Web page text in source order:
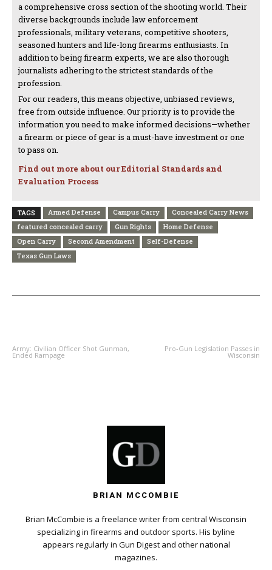
a comprehensive cross section of the shooting world. Their
diverse backgrounds include law enforcement
professionals, military veterans, competitive shooters,
seasoned hunters and life-long firearms enthusiasts. In
addition to being firearm experts, we are also thorough
journalists adhering to the strictest standards of the
profession.
For our readers, this means objective, unbiased reviews,
free from outside influence. Our priority is to provide the
information you need to make informed decisions—whether
a firearm or piece of gear is a must-have investment or one
to pass on.
Find out more about our Editorial Standards and
Evaluation Process
TAGS Armed Defense Campus Carry
Concealed Carry News
featured concealed carry
Gun Rights
Home Defense
Open Carry
Second Amendment
Self-Defense
Texas Gun Laws
Army: Civilian Officer Shot Gunman,
Ended Rampage
Pro-Gun Legislation Passes in
Wisconsin
BRIAN MCCOMBIE
Brian McCombie is a freelance writer from central Wisconsin
specializing in firearms and outdoor sports. His byline
appears regularly in Gun Digest and other national
magazines.